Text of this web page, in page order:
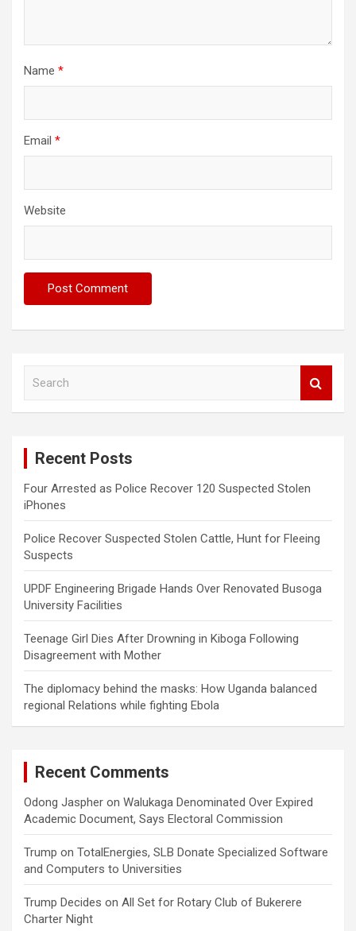
Name *
Email *
Website
Recent Posts
Four Arrested as Police Recover 120 Suspected Stolen
iPhones
Police Recover Suspected Stolen Cattle, Hunt for Fleeing
Suspects
UPDF Engineering Brigade Hands Over Renovated Busoga
University Facilities
Teenage Girl Dies After Drowning in Kiboga Following
Disagreement with Mother
The diplomacy behind the masks: How Uganda balanced
regional Relations while fighting Ebola
Recent Comments
Odong Jaspher on Walukaga Denominated Over Expired
Academic Document, Says Electoral Commission
Trump on TotalEnergies, SLB Donate Specialized Software
and Computers to Universities
Trump Decides on All Set for Rotary Club of Bukerere
Charter Night